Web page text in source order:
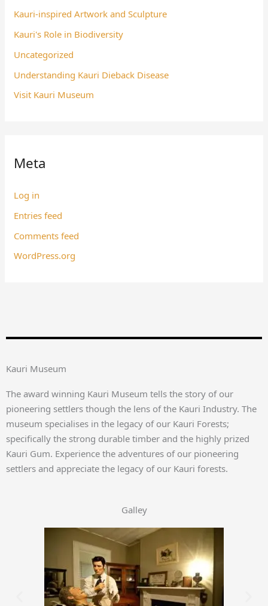
Kauri-inspired Artwork and Sculpture
Kauri's Role in Biodiversity
Uncategorized
Understanding Kauri Dieback Disease
Visit Kauri Museum
Meta
Log in
Entries feed
Comments feed
WordPress.org
Kauri Museum
The award winning Kauri Museum tells the story of our
pioneering settlers though the lens of the Kauri Industry. The
museum specialises in the legacy of our Kauri Forests;
specifically the strong durable timber and the highly prized
Kauri Gum. Experience the adventures of our pioneering
settlers and appreciate the legacy of our Kauri forests.
Galley